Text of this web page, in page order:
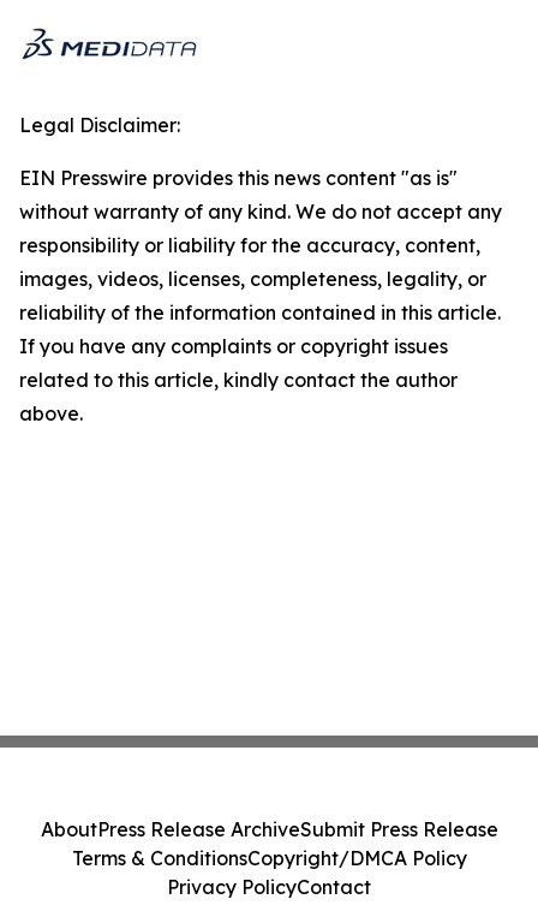
Legal Disclaimer:
EIN Presswire provides this news content "as is"
without warranty of any kind. We do not accept any
responsibility or liability for the accuracy, content,
images, videos, licenses, completeness, legality, or
reliability of the information contained in this article.
If you have any complaints or copyright issues
related to this article, kindly contact the author
above.
AboutPress Release ArchiveSubmit Press Release
Terms & ConditionsCopyright/DMCA Policy
Privacy PolicyContact